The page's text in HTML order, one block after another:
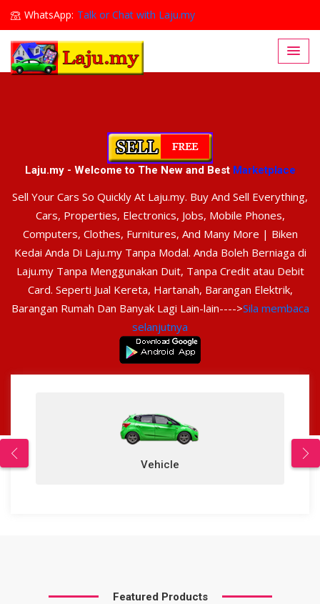
WhatsApp: Talk or Chat with Laju.my
Lajumy1@gmail.com
Laju.my - Welcome to The New and Best Marketplace
Sell Your Cars So Quickly At Laju.my. Buy And Sell Everything,
Cars, Properties, Electronics, Jobs, Mobile Phones,
Computers, Clothes, Furnitures, And Many More | Biken
Kedai Anda Di Laju.my Tanpa Modal. Anda Boleh Berniaga di
Laju.my Tanpa Menggunakan Duit, Tanpa Credit atau Debit
Card. Seperti Jual Kereta, Hartanah, Barangan Elektrik,
Barangan Rumah Dan Banyak Lagi Lain-lain---->Sila membaca
selanjutnya
Vehicle
Featured Products